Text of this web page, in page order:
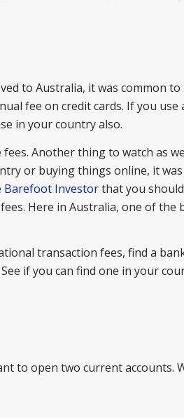
to Australia, it was common
fee on credit cards. If you use
in your country also.
Another thing to watch as
or buying things online, it
Barefoot Investorthat you
Here in Australia, one of the
transaction fees, find a
if you can find one in your
to open two current accounts.